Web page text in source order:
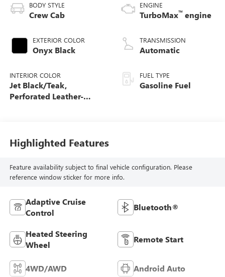
BODY STYLE
Crew Cab
EXTERIOR COLOR
Onyx Black
INTERIOR COLOR
Jet Black/Teak,
Perforated Leather-
ENGINE
TurboMax™ engine
TRANSMISSION
Automatic
FUEL TYPE
Gasoline Fuel
Highlighted Features
Feature availability subject to final vehicle configuration. Please
reference window sticker for more info.
Adaptive Cruise
Control
Bluetooth®
Heated Steering
Wheel
Remote Start
4WD/AWD Android Auto